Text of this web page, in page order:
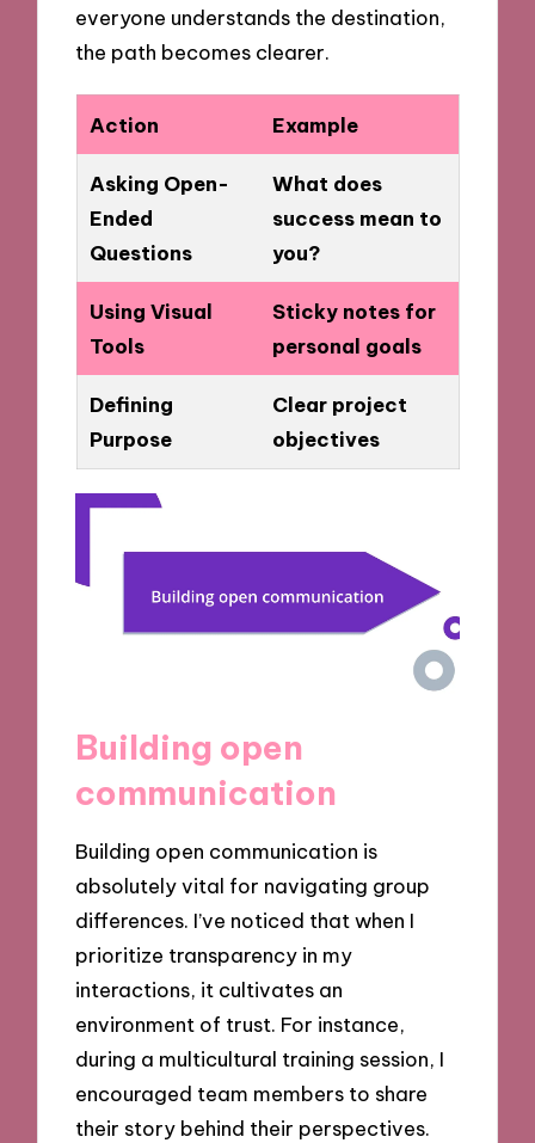
everyone understands the destination,
the path becomes clearer.
Action Example
Asking Open-
Ended
Questions
What does
success mean to
you?
Using Visual
Tools
Sticky notes for
personal goals
Defining
Purpose
Clear project
objectives
Building open
communication
Building open communication is
absolutely vital for navigating group
differences. I’ve noticed that when I
prioritize transparency in my
interactions, it cultivates an
environment of trust. For instance,
during a multicultural training session, I
encouraged team members to share
their story behind their perspectives.